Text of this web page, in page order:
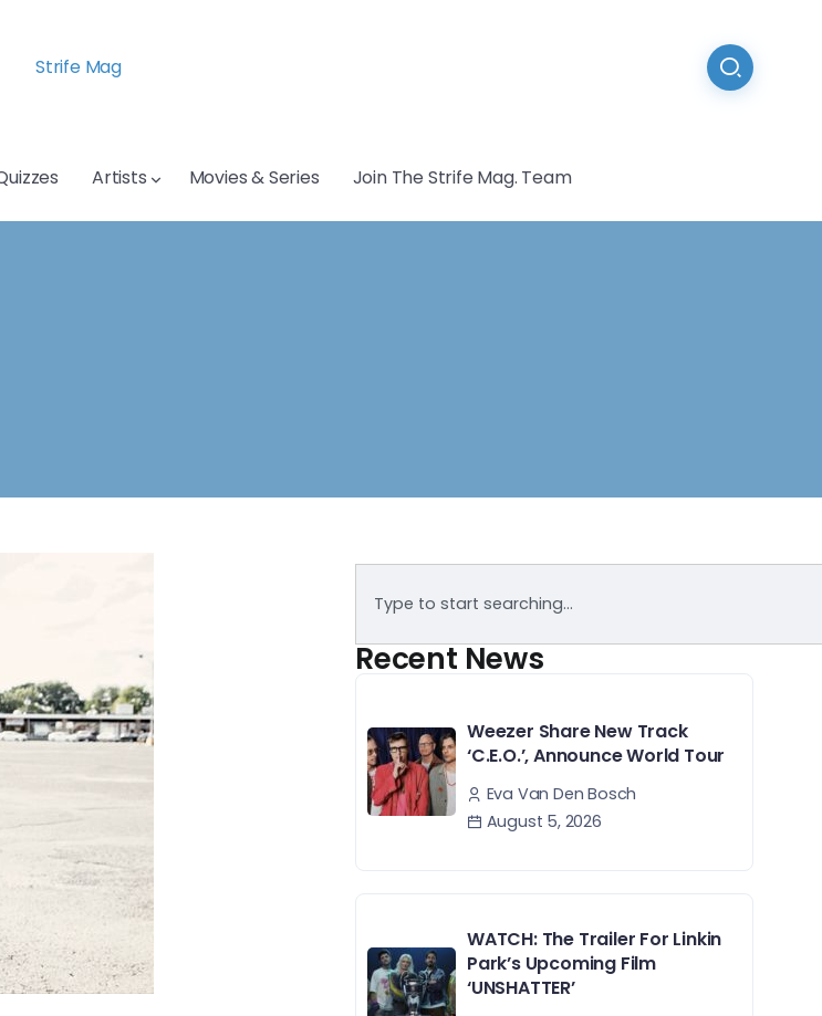
Strife Mag
Artists Movies & Series Join The Strife Mag. Team
Recent News
Weezer Share New Track
‘C.E.O.’, Announce World Tour
Eva Van Den Bosch
August 5, 2026
WATCH: The Trailer For Linkin
Park’s Upcoming Film
‘UNSHATTER’